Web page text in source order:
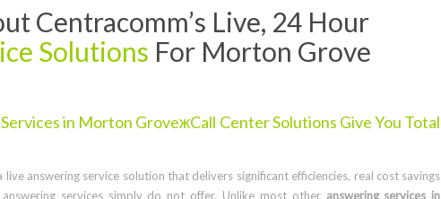
Centracomm’s Live, 24 Hour
Solutions For Morton Grove
in Morton GroveжCall Center Solutions Give You Total
answering service solution that delivers significant efficiencies, real cost savings
services simply do not offer. Unlike most other answering services in